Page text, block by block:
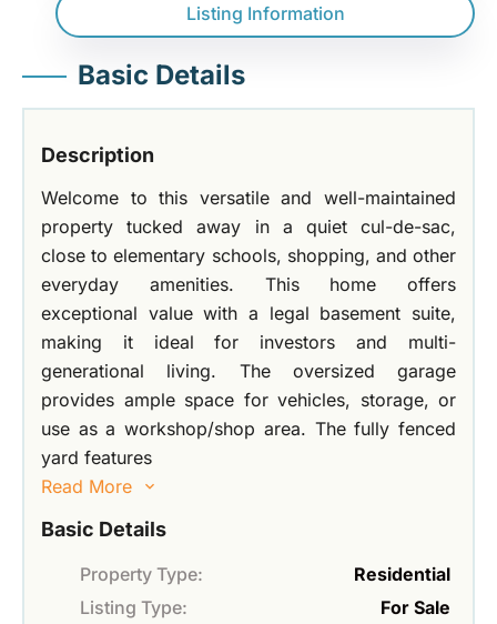
Listing Information
Basic Details
Description
Welcome to this versatile and well-maintained
property tucked away in a quiet cul-de-sac,
close to elementary schools, shopping, and other
everyday amenities. This home offers
exceptional value with a legal basement suite,
making it ideal for investors and multi-
generational living. The oversized garage
provides ample space for vehicles, storage, or
use as a workshop/shop area. The fully fenced
yard features
Read More
Basic Details
Property Type:
Residential
Listing Type:
For Sale